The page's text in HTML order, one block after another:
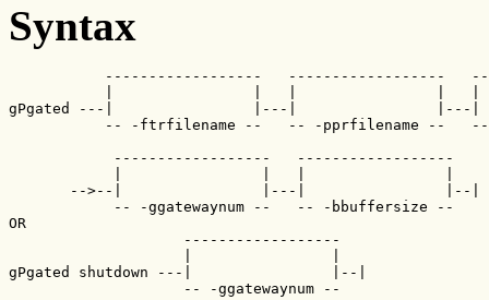
Syntax
------------------
gPgated ---|
-- -ftrfilename --   -- -pprfilename --
            ------------------   ------------------
-->--|
            -- -ggatewaynum --   -- -bbuffersize --
OR
                    ------------------
gPgated shutdown ---|                |--|
                    -- -ggatewaynum --